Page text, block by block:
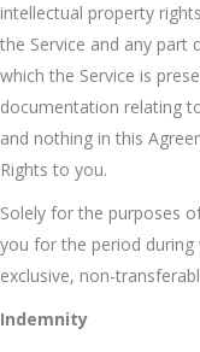
intellectual property
the Service and any part
which the Service is
documentation relating
and nothing in this
Rights to you.
Solely for the purposes
you for the period during
exclusive, non-
Indemnity